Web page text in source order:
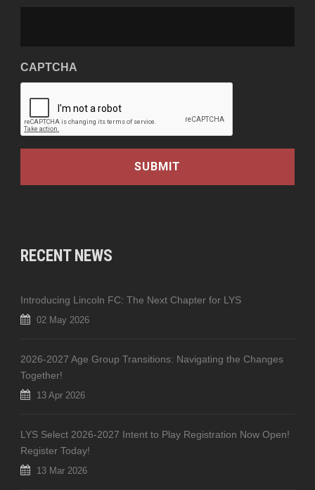
CAPTCHA
RECENT NEWS
Introducing Lincoln FC: The Next Chapter for LYS
02 May 2026
2026-2027 Age Group Transitions: Navigating the Changes
Together!
13 Apr 2026
LYS Select 2026-2027 Intent to Play Registration Now Open!
Register Today!
13 Mar 2026